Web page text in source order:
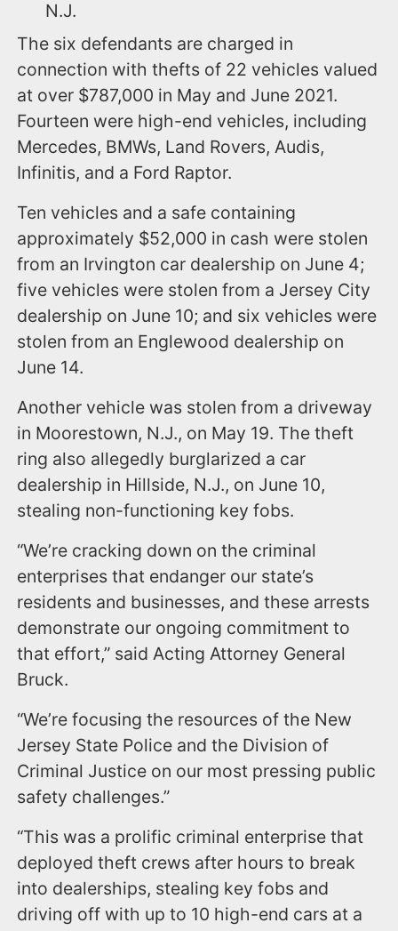
N.J.
The six defendants are charged in
connection with thefts of 22 vehicles valued
at over $787,000 in May and June 2021.
Fourteen were high-end vehicles, including
Mercedes, BMWs, Land Rovers, Audis,
Infinitis, and a Ford Raptor.
Ten vehicles and a safe containing
approximately $52,000 in cash were stolen
from an Irvington car dealership on June 4;
five vehicles were stolen from a Jersey City
dealership on June 10; and six vehicles were
stolen from an Englewood dealership on
June 14.
Another vehicle was stolen from a driveway
in Moorestown, N.J., on May 19. The theft
ring also allegedly burglarized a car
dealership in Hillside, N.J., on June 10,
stealing non-functioning key fobs.
“We’re cracking down on the criminal
enterprises that endanger our state’s
residents and businesses, and these arrests
demonstrate our ongoing commitment to
that effort,” said Acting Attorney General
Bruck.
“We’re focusing the resources of the New
Jersey State Police and the Division of
Criminal Justice on our most pressing public
safety challenges.”
“This was a prolific criminal enterprise that
deployed theft crews after hours to break
into dealerships, stealing key fobs and
driving off with up to 10 high-end cars at a